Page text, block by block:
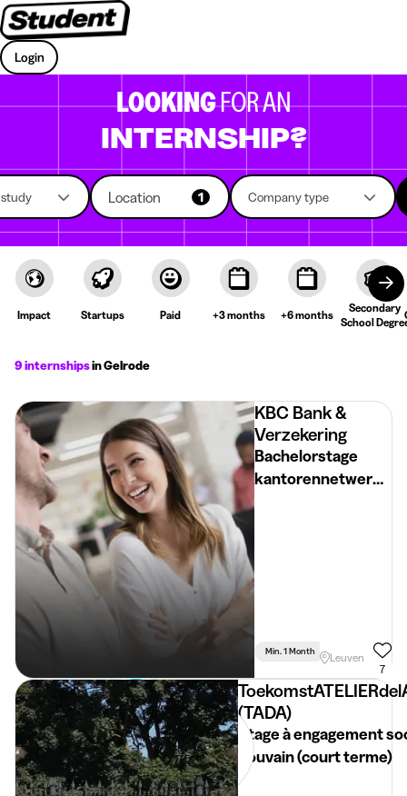
Login
LOOKINGFOR AN
INTERNSHIP?
Location 1 Company type
Impact Startups Paid +3 months +6 months
Secondary
School
9 internshipsin Gelrode
KBC Bank &
Verzekering
Bachelorstage
kantorennetwerk
(Vlaams-Brabant)
Min. 1 Month
Leuven
7
(TADA)
Stage à engagement
Louvain (court terme)